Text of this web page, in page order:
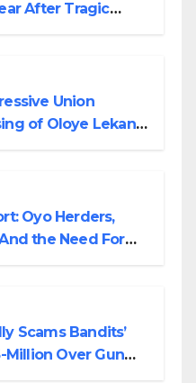
After Tragic
Union
of Oloye Lekan
Oyo Herders,
the Need For
Scams Bandits’
Million Over Gun